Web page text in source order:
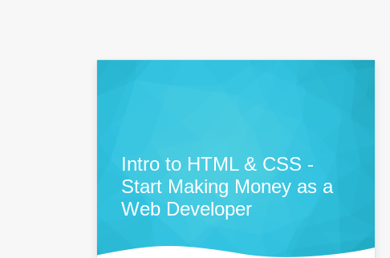
Intro to HTML & CSS -
Start Making Money as a
Web Developer